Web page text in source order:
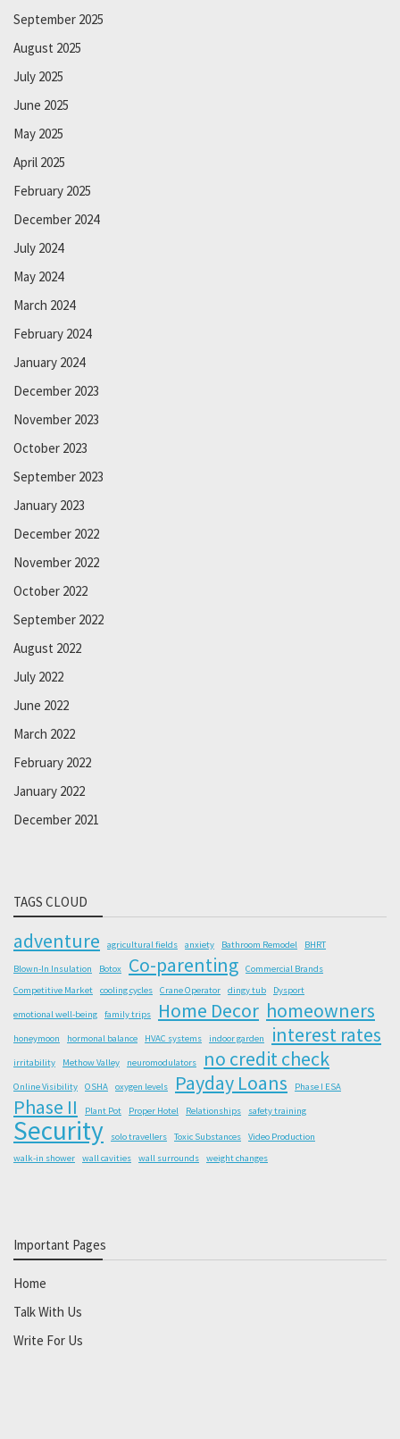
September 2025
August 2025
July 2025
June 2025
May 2025
April 2025
February 2025
December 2024
July 2024
May 2024
March 2024
February 2024
January 2024
December 2023
November 2023
October 2023
September 2023
January 2023
December 2022
November 2022
October 2022
September 2022
August 2022
July 2022
June 2022
March 2022
February 2022
January 2022
December 2021
TAGS CLOUD
adventure agricultural fields anxiety Bathroom Remodel BHRT
Blown-In Insulation Botox Co-parenting
Commercial Brands
Competitive Market
cooling cycles Crane Operator dingy tub Dysport
emotional well-being family trips Home Decor homeowners
honeymoon hormonal balance HVAC systems indoor garden interest rates
irritability Methow Valley neuromodulators no credit check
Online Visibility OSHA oxygen levels Payday Loans Phase I ESA
Phase II Plant Pot Proper Hotel Relationships safety training
Security solo travellers Toxic Substances
Video Production
walk-in shower
wall cavities wall surrounds weight changes
Important Pages
Home
Talk With Us
Write For Us